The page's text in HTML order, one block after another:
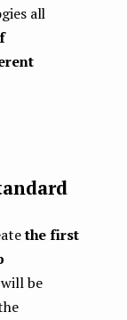
all
the first
be